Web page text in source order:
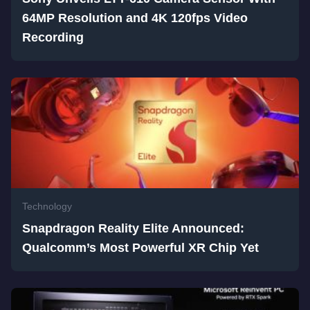
64MP Resolution and 4K 120fps Video
Recording
Technology
Snapdragon Reality Elite Announced:
Qualcomm’s Most Powerful XR Chip Yet